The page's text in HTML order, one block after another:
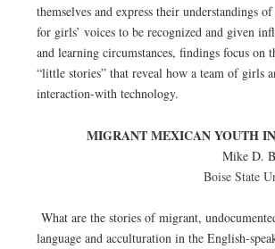
themselves and express their understandings
for girls’ voices to be recognized and given
and learning circumstances, findings focus on
“little stories” that reveal how a team of girls
interaction-with technology.
MIGRANT MEXICAN YOUTH
Mike D.
Boise State
What are the stories of migrant,
language and acculturation in the English-